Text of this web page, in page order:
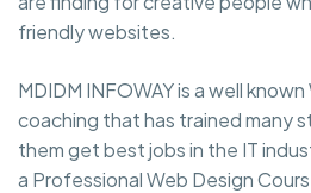
friendly websites.
MDIDM INFOWAY is a well
coaching that has trained many
them get best jobs in the IT
a Professional Web Design